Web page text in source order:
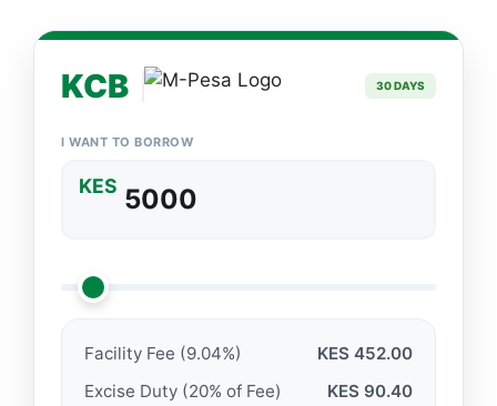
KCB 30 DAYS
I WANT TO BORROW
KES
Facility Fee (9.04%)
KES 452.00
Excise Duty (20% of Fee)
KES 90.40